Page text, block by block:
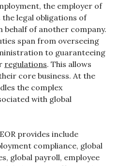
the employer of
the legal obligations of
behalf of another company.
span from overseeing
to guaranteeing
regulations. This allows
core business. At the
the complex
with global
provides include
compliance, global
global payroll, employee